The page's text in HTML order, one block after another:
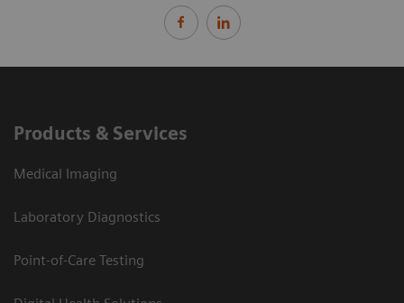
Products & Services
Medical Imaging
Laboratory Diagnostics
Point-of-Care Testing